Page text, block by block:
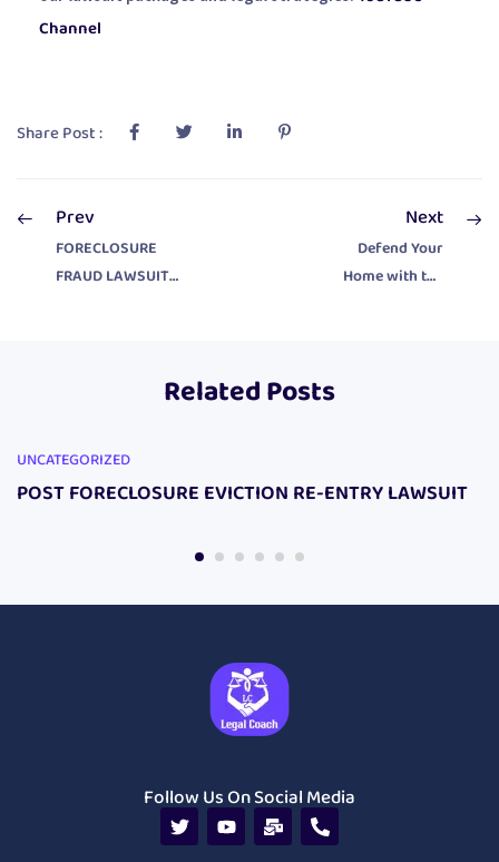
Channel
Share Post :
Prev
FORECLOSURE
FRAUD LAWSUIT
Next
Defend Your
Home with the
Related Posts
UNCATEGORIZED
POST FORECLOSURE EVICTION RE-ENTRY LAWSUIT
Follow Us On Social Media